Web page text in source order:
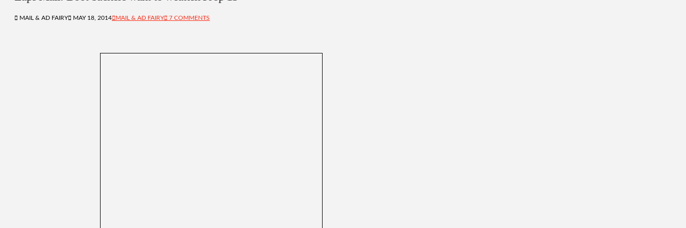
MAIL & AD FAIRY MAY 18, 2014 MAIL & AD FAIRY 7 COMMENTS